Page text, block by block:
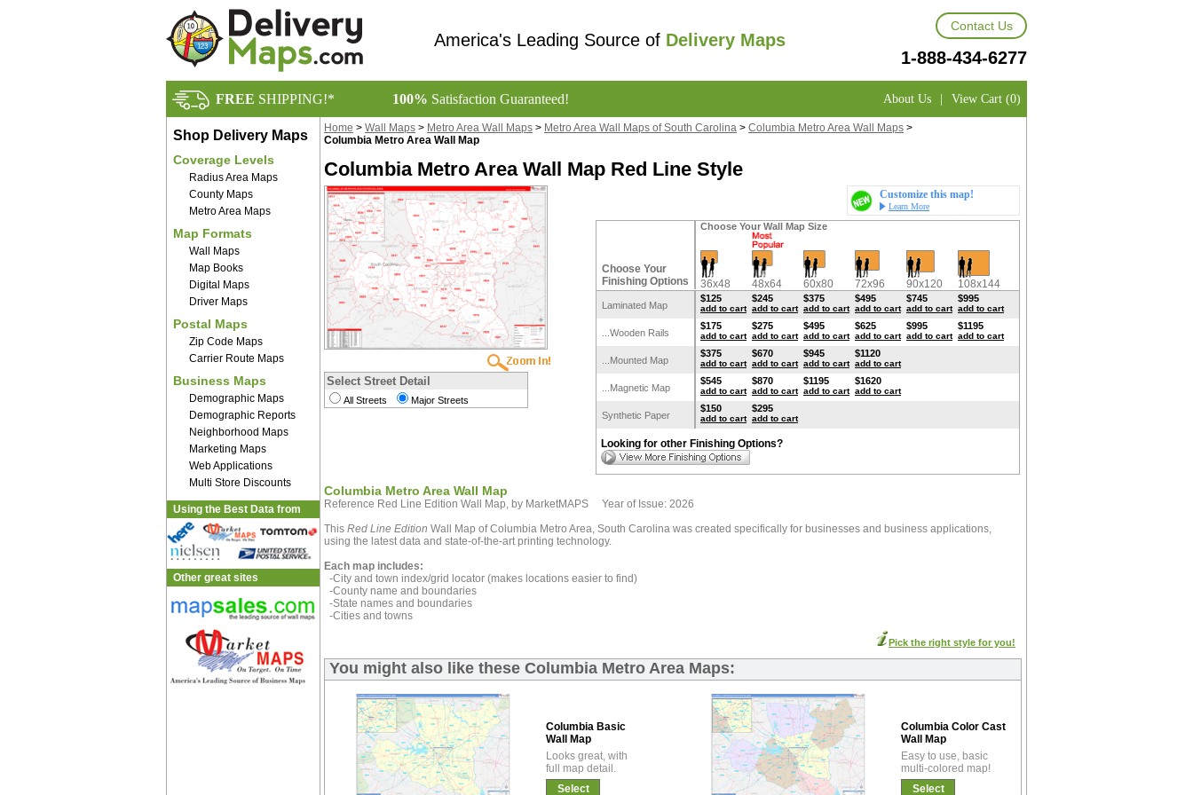
America's Leading Source of Delivery Maps
Contact Us
1-888-434-6277
FREE SHIPPING!* 100% Satisfaction Guaranteed! About Us | View Cart (0)
Shop Delivery Maps
Coverage Levels
Radius Area Maps
County Maps
Metro Area Maps
Map Formats
Wall Maps
Map Books
Digital Maps
Driver Maps
Postal Maps
Zip Code Maps
Carrier Route Maps
Business Maps
Demographic Maps
Demographic Reports
Neighborhood Maps
Marketing Maps
Web Applications
Multi Store Discounts
Using the Best Data from
Other great sites
Home > Wall Maps > Metro Area Wall Maps > Metro Area Wall Maps of South Carolina > Columbia Metro Area Wall Maps >
Columbia Metro Area Wall Map
Columbia Metro Area Wall Map Red Line Style
Select Street Detail
All Streets Major Streets
Customize this map!
Learn More
Choose Your Wall Map Size
Choose Your
Finishing Options
36x48 48x64 60x80 72x96 90x120 108x144
Laminated Map
$125
add to cart
$245
add to cart
$375
add to cart
$495
add to cart
$745
add to cart
$995
add to cart
...Wooden Rails
$175
add to cart
$275
add to cart
$495
add to cart
$625
add to cart
$995
add to cart
$1195
add to cart
...Mounted Map
$375
add to cart
$670
add to cart
$945
add to cart
$1120
add to cart
...Magnetic Map
$545
add to cart
$870
add to cart
$1195
add to cart
$1620
add to cart
Synthetic Paper
$150
add to cart
$295
add to cart
Looking for other Finishing Options?
Columbia Metro Area Wall Map
Reference Red Line Edition Wall Map, by MarketMAPS Year of Issue: 2026
This Red Line Edition Wall Map of Columbia Metro Area, South Carolina was created specifically for businesses and business applications,
using the latest data and state-of-the-art printing technology.
Each map includes:
-City and town index/grid locator (makes locations easier to find)
-County name and boundaries
-State names and boundaries
-Cities and towns
Pick the right style for you!
You might also like these Columbia Metro Area Maps:
Columbia Basic
Wall Map
Looks great, with
full map detail.
Select
Columbia Color Cast
Wall Map
Easy to use, basic
multi-colored map!
Select